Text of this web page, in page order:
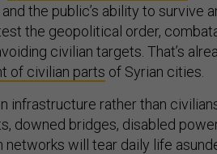
the public’s ability to survive
the geopolitical order,
civilian targets. That’s
of civilian parts of Syrian cities.
infrastructure rather than
downed bridges, disabled
will tear daily life